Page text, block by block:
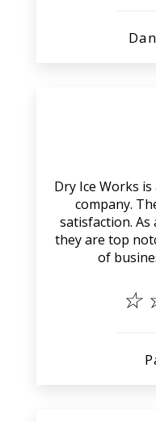
Dry Ice Works
company.
satisfaction.
they are top
of
☆